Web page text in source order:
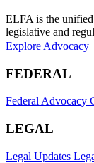
ELFA is the unified
legislative and
Explore Advocacy
FEDERAL
Federal Advocacy
LEGAL
Legal Updates